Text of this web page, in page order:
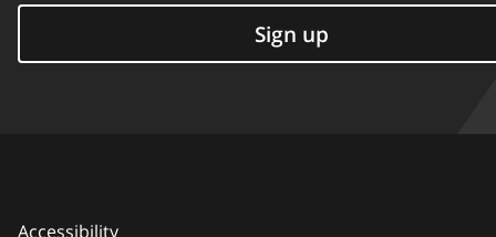
Sign up
Accessibility